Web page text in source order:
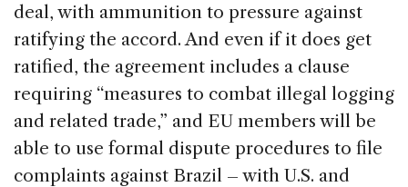
deal, with ammunition to pressure against
ratifying the accord. And even if it does get
ratified, the agreement includes a clause
requiring “measures to combat illegal logging
and related trade,” and EU members will be
able to use formal dispute procedures to file
complaints against Brazil – with U.S. and